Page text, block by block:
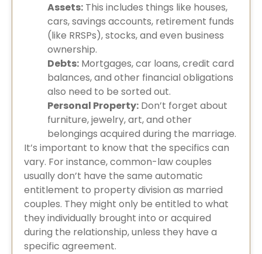
Assets: This includes things like houses,
cars, savings accounts, retirement funds
(like RRSPs), stocks, and even business
ownership.
Debts: Mortgages, car loans, credit card
balances, and other financial obligations
also need to be sorted out.
Personal Property: Don’t forget about
furniture, jewelry, art, and other
belongings acquired during the marriage.
It’s important to know that the specifics can
vary. For instance, common-law couples
usually don’t have the same automatic
entitlement to property division as married
couples. They might only be entitled to what
they individually brought into or acquired
during the relationship, unless they have a
specific agreement.